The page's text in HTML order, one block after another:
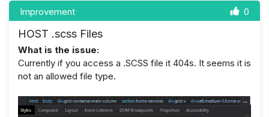
Improvement 0
HOST .scss Files
What is the issue:
Currently if you access a .SCSS file it 404s. It seems it is
not an allowed file type.